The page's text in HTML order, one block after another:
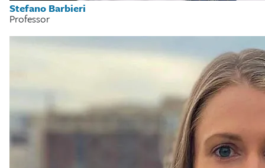
Stefano Barbieri
Professor